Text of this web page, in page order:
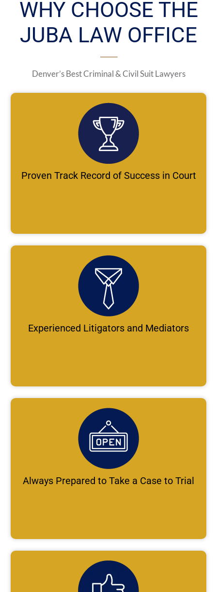
WHY CHOOSE THE
JUBA LAW OFFICE
Denver’s Best Criminal & Civil Suit Lawyers
Proven Track Record of Success in Court
Experienced Litigators and Mediators
Always Prepared to Take a Case to Trial